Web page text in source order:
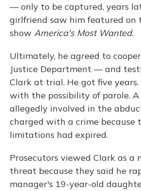
— only to be captured, years
girlfriend saw him featured on
show America's Most Wanted.
Ultimately, he agreed to
Justice Department — and
Clark at trial. He got five
with the possibility of parole.
allegedly involved in the
charged with a crime because
limitations had expired.
Prosecutors viewed Clark as a
threat because they said he
manager's 19-year-old